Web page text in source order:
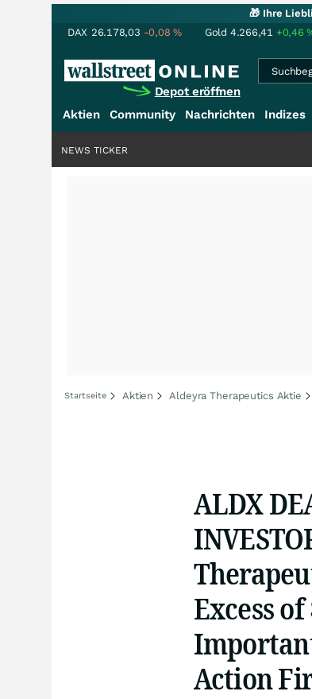
🎁 Ihre
DAX 26.178,03 -0,08% Gold 4.266,41 +0,46
Depot eröffnen
Aktien Community Nachrichten Indizes
NEWS TICKER
Startseite Aktien Aldeyra Therapeutics Aktie
ALDX
Excess
Action